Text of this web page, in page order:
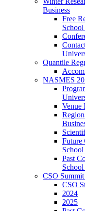
Business
Free
Quantile
NASMES
Venue
Future
Past
CSO
CSO
2024
2025